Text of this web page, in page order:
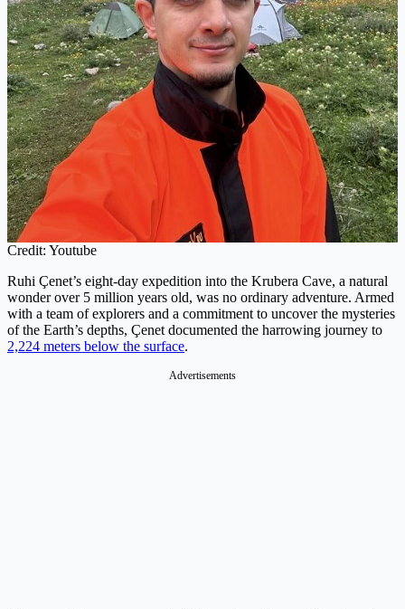
Credit: Youtube
Ruhi Çenet’s eight-day expedition into the Krubera Cave, a natural
wonder over 5 million years old, was no ordinary adventure. Armed
with a team of explorers and a commitment to uncover the mysteries
of the Earth’s depths, Çenet documented the harrowing journey to
2,224 meters below the surface.
Advertisements